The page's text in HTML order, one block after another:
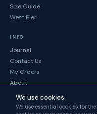
Size Guide
West Pier
INFO
Journal
Contact Us
My Orders
About
We use cookies
We use essential cookies for